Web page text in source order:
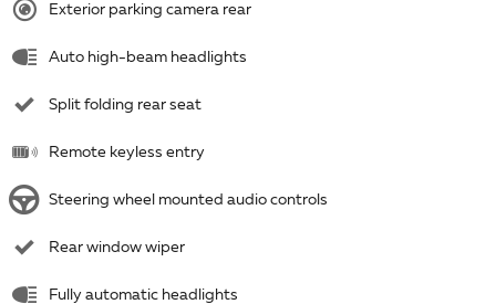
Exterior parking camera rear
Auto high-beam headlights
Split folding rear seat
Remote keyless entry
Steering wheel mounted audio controls
Rear window wiper
Fully automatic headlights